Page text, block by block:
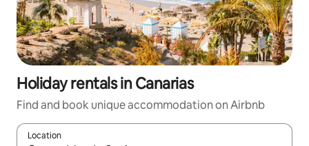
Holiday rentals in Canarias
Find and book unique accommodation on Airbnb
Location